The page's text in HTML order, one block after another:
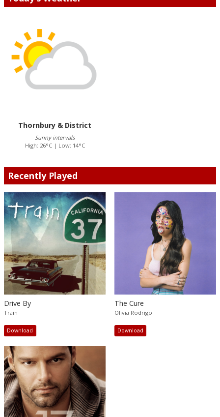
Thornbury & District
Sunny intervals
High: 26°C | Low: 14°C
Recently Played
Drive By
Train
Download
The Cure
Olivia Rodrigo
Download